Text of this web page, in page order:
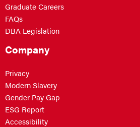
Graduate Careers
FAQs
DBA Legislation
Company
Privacy
Modern Slavery
Gender Pay Gap
ESG Report
Accessibility